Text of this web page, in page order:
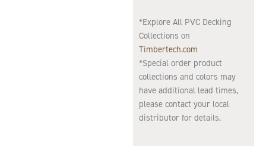
*Explore All PVC Decking
Collections on
Timbertech.com
*Special order product
collections and colors may
have additional lead times,
please contact your local
distributor for details.